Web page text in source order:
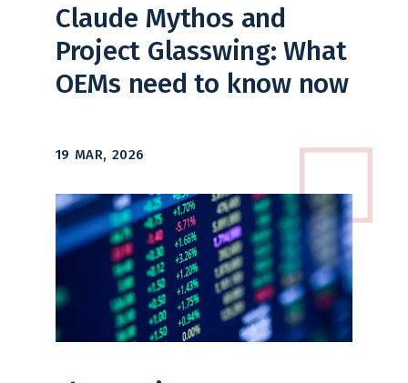
Claude Mythos and
Project Glasswing: What
OEMs need to know now
19 MAR, 2026